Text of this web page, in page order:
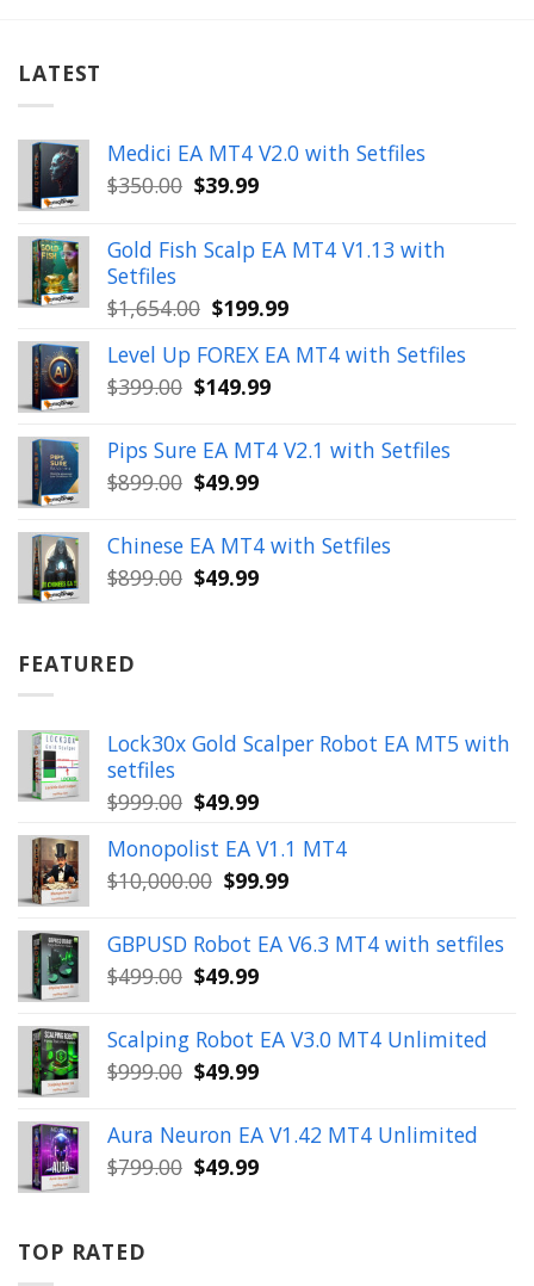
LATEST
Medici EA MT4 V2.0 with Setfiles
$350.00 Original
was:
$350.00.
$39.99Current
is:
$39.99.
Gold Fish Scalp EA MT4 V1.13 with
Setfiles
$1,654.00 Original
was:
$1,654.00.
$199.99Current
is:
Level Up FOREX EA MT4 with Setfiles
$399.00 Original
was:
$399.00.
$149.99Current
is:
$149.99.
Pips Sure EA MT4 V2.1 with Setfiles
$899.00 Original
was:
$899.00.
$49.99Current
is:
$49.99.
Chinese EA MT4 with Setfiles
$899.00 Original
$49.99Current
FEATURED
Lock30x Gold Scalper Robot EA MT5 with
setfiles
$999.00 Original
was:
$999.00.
$49.99Current
is:
$49.99.
Monopolist EA V1.1 MT4
$10,000.00 Original
was:
$10,000.00.
$99.99Current
is:
$99.99.
GBPUSD Robot EA V6.3 MT4 with setfiles
$499.00 Original
was:
$499.00.
$49.99Current
is:
$49.99.
Scalping Robot EA V3.0 MT4 Unlimited
$999.00 Original
was:
$999.00.
$49.99Current
is:
$49.99.
Aura Neuron EA V1.42 MT4 Unlimited
$799.00 Original
$49.99Current
TOP RATED